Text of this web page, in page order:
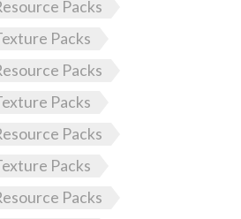
Packs
Packs
Packs
Packs
Packs
Packs
Packs